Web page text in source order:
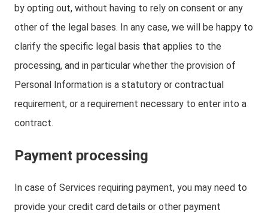
by opting out, without having to rely on consent or any
other of the legal bases. In any case, we will be happy to
clarify the specific legal basis that applies to the
processing, and in particular whether the provision of
Personal Information is a statutory or contractual
requirement, or a requirement necessary to enter into a
contract.
Payment processing
In case of Services requiring payment, you may need to
provide your credit card details or other payment